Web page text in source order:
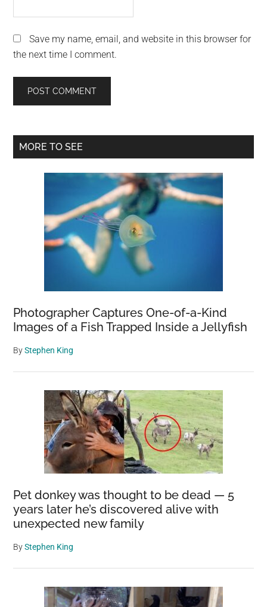
Save my name, email, and website in this browser for
the next time I comment.
Primary
MORE TO SEE
Photographer Captures One-of-a-Kind
Images of a Fish Trapped Inside a Jellyfish
ByStephen King
Pet donkey was thought to be dead — 5
years later he’s discovered alive with
unexpected new family
ByStephen King